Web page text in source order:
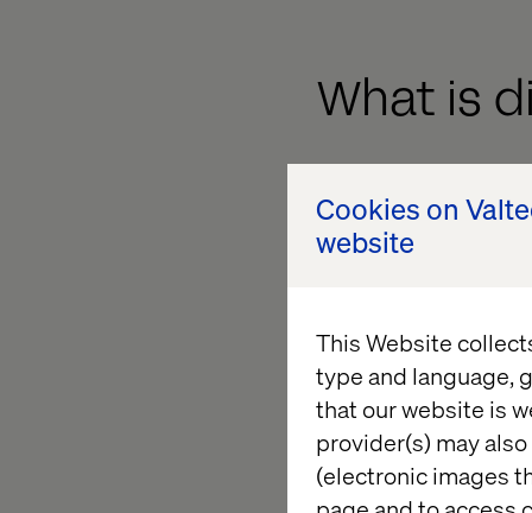
Cookies on
website
This Website
type and language,
that our website is
provider(s) may
(electronic images
What is
around their
new legal
As a reminder,
'HIPAA-safe', as
HIPAA
Within certain